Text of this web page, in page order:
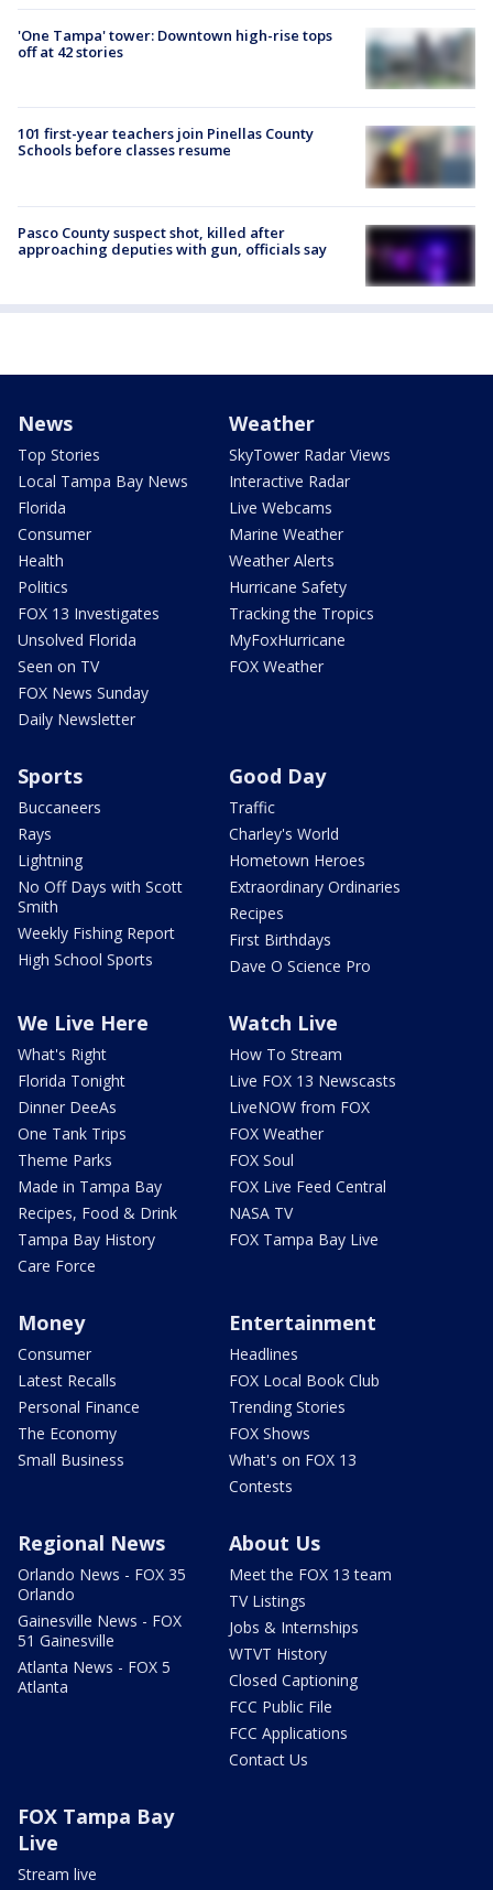
'One Tampa' tower: Downtown high-rise tops
off at 42 stories
101 first-year teachers join Pinellas County
Schools before classes resume
Pasco County suspect shot, killed after
approaching deputies with gun, officials say
News
Top Stories
Local Tampa Bay News
Florida
Consumer
Health
Politics
FOX 13 Investigates
Unsolved Florida
Seen on TV
FOX News Sunday
Daily Newsletter
Weather
SkyTower Radar Views
Interactive Radar
Live Webcams
Marine Weather
Weather Alerts
Hurricane Safety
Tracking the Tropics
MyFoxHurricane
FOX Weather
Sports
Buccaneers
Rays
Lightning
No Off Days with Scott
Smith
Weekly Fishing Report
High School Sports
Good Day
Traffic
Charley's World
Hometown Heroes
Extraordinary Ordinaries
Recipes
First Birthdays
Dave O Science Pro
We Live Here
What's Right
Florida Tonight
Dinner DeeAs
One Tank Trips
Theme Parks
Made in Tampa Bay
Recipes, Food & Drink
Tampa Bay History
Care Force
Watch Live
How To Stream
Live FOX 13 Newscasts
LiveNOW from FOX
FOX Weather
FOX Soul
FOX Live Feed Central
NASA TV
FOX Tampa Bay Live
Money
Consumer
Latest Recalls
Personal Finance
The Economy
Small Business
Entertainment
Headlines
FOX Local Book Club
Trending Stories
FOX Shows
What's on FOX 13
Contests
Regional News
Orlando News - FOX 35
Orlando
Gainesville News - FOX
51 Gainesville
Atlanta News - FOX 5
Atlanta
About Us
Meet the FOX 13 team
TV Listings
Jobs & Internships
WTVT History
Closed Captioning
FCC Public File
FCC Applications
Contact Us
FOX Tampa Bay
Live
Stream live